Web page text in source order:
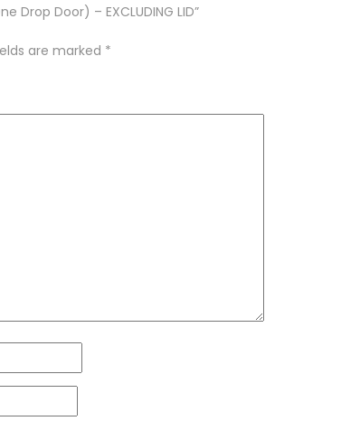
Drop Door) – EXCLUDING LID”
are marked *